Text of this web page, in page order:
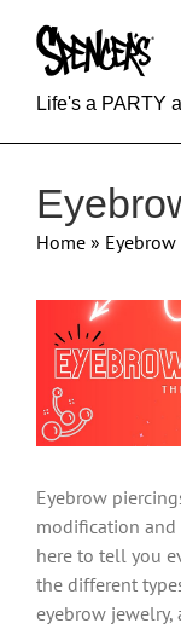
content
Life's a PARTY
Home »
Larger
Image
Eyebrow
modification and
here to tell you
the different
eyebrow